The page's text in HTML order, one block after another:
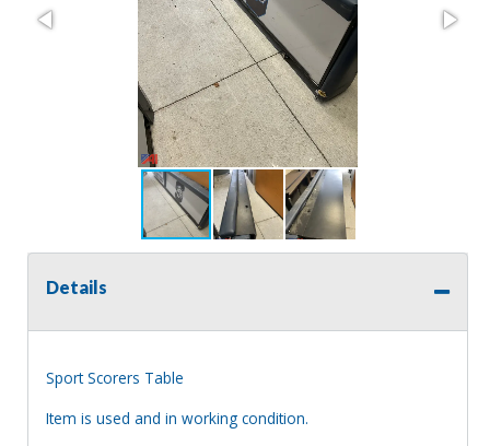
Details
Sport Scorers Table
Item is used and in working condition.